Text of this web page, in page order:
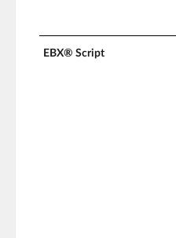
EBX® Script